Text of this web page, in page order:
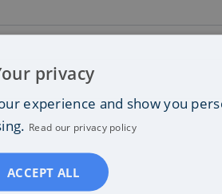
privacy
experience and show you
Read our privacy policy
ACCEPT ALL